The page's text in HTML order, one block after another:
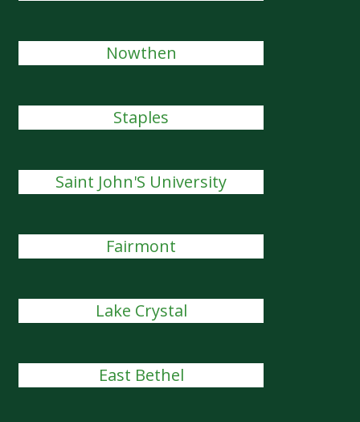
Nowthen
Staples
Saint John'S University
Fairmont
Lake Crystal
East Bethel